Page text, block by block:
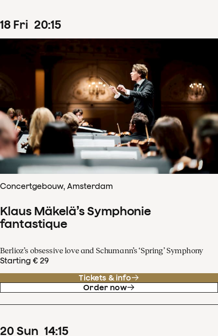
18 Fri 20:15
Concertgebouw, Amsterdam
Klaus Mäkelä’s Symphonie
fantastique
Berlioz’s obsessive love and Schumann’s ‘Spring’ Symphony
Starting € 29
Tickets & info
Order now
20 Sun 14:15